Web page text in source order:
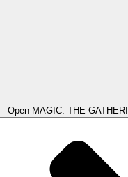
Open MAGIC: THE